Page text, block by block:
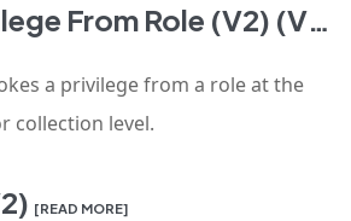
Revoke Privilege From Role (V2) (V2)
a privilege from a role at the
collection level.
[READ MORE]